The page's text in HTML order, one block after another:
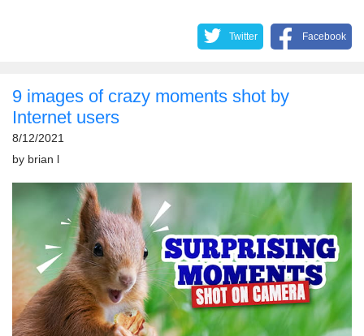
Twitter Facebook
9 images of crazy moments shot by
Internet users
8/12/2021
by brian l